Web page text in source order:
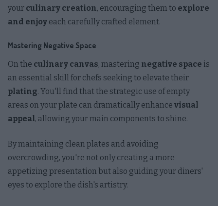
your culinary creation, encouraging them to explore
and enjoy each carefully crafted element.
Mastering Negative Space
On the culinary canvas, mastering negative space is
an essential skill for chefs seeking to elevate their
plating. You'll find that the strategic use of empty
areas on your plate can dramatically enhance visual
appeal, allowing your main components to shine.
By maintaining clean plates and avoiding
overcrowding, you're not only creating a more
appetizing presentation but also guiding your diners'
eyes to explore the dish's artistry.